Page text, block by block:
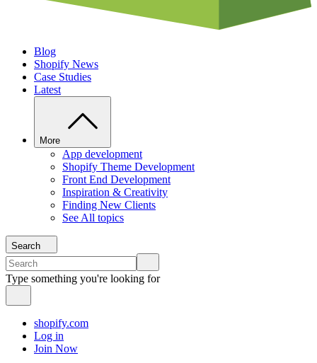
Blog
Shopify News
Case Studies
Latest
More
App development
Shopify Theme Development
Front End Development
Inspiration & Creativity
Finding New Clients
See All topics
Search
Type something you're looking for
shopify.com
Log in
Join Now